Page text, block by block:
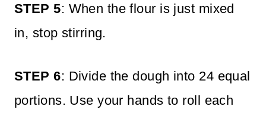
STEP 5: When the flour is just mixed
in, stop stirring.
STEP 6: Divide the dough into 24 equal
portions. Use your hands to roll each